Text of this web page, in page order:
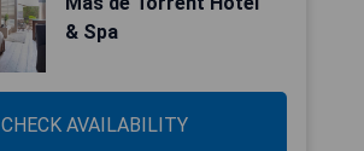
& Spa
CHECK AVAILABILITY